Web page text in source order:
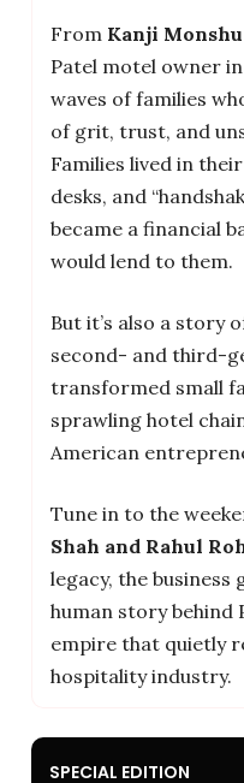
From Kanji Monshu
Patel motel owner
waves of families
of grit, trust, and
Families lived in
desks, and
became a financial
would lend to them.
But it’s also a story
second- and third-
transformed small
sprawling hotel
American
Tune in to the
Shah and Rahul
legacy, the business
human story behind
empire that quietly
hospitality industry.
SPECIAL EDITION